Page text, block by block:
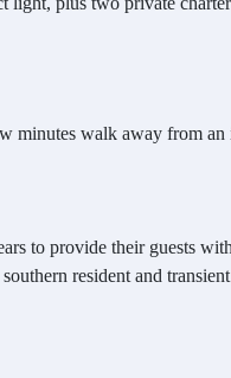
minutes walk away from
to provide their guests
resident and